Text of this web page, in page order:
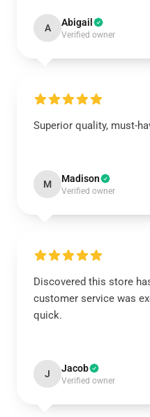
A Abigail
Verified owner
Superior quality, must-
M Madison
Verified owner
Discovered this store
customer service was
quick.
J Jacob
Verified owner